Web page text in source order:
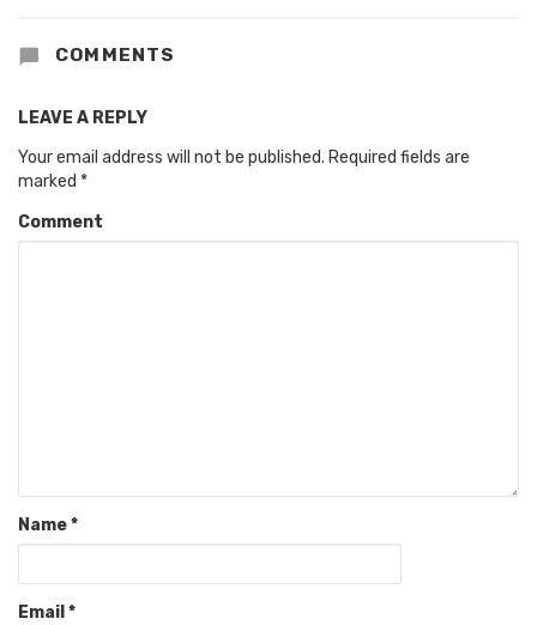
COMMENTS
LEAVE A REPLY
Your email address will not be published. Required fields are
marked *
Comment
Name*
Email *